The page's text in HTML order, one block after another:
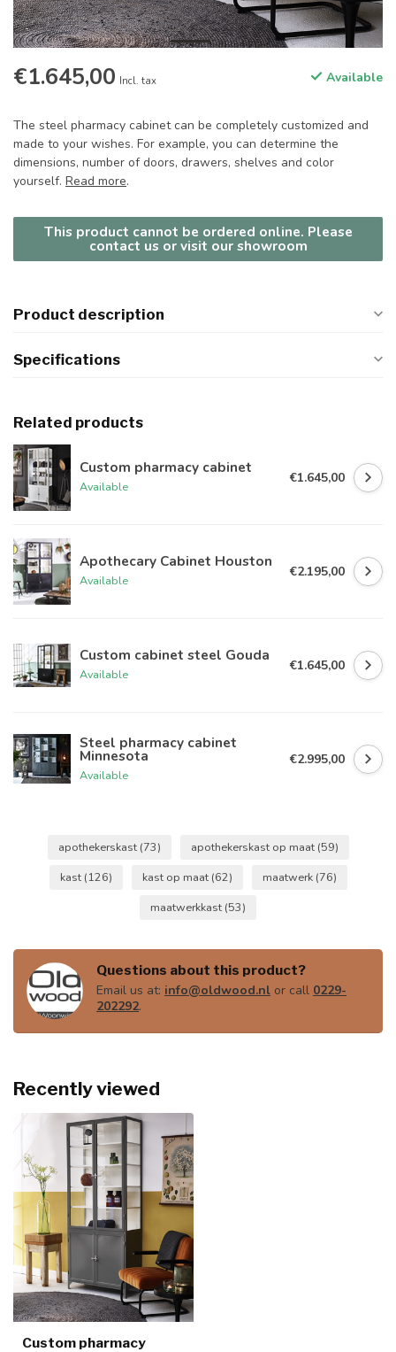
€1.645,00 Incl. tax Available
The steel pharmacy cabinet can be completely customized and
made to your wishes. For example, you can determine the
dimensions, number of doors, drawers, shelves and color
yourself. Read more.
This product cannot be ordered online. Please
contact us or visit our showroom
Product description
Specifications
Related products
Custom pharmacy cabinet
Available
€1.645,00
Apothecary Cabinet Houston
Available
€2.195,00
Custom cabinet steel Gouda
Available
€1.645,00
Steel pharmacy cabinet
Minnesota
Available
€2.995,00
apothekerskast (73) apothekerskast op maat (59)
kast (126) kast op maat (62) maatwerk (76)
maatwerkkast (53)
Questions about this product?
Email us at: info@oldwood.nl or call 0229-
202292.
Recently viewed
Custom pharmacy